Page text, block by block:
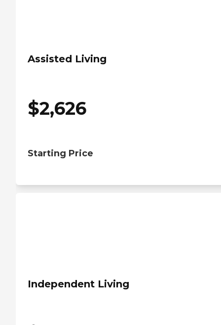
Assisted Living
$2,626
Starting Price
Independent Living